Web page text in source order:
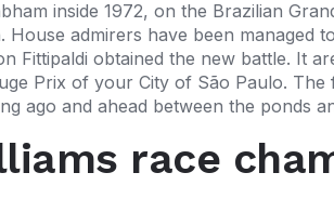
inside 1972, on the Brazilian
House admirers have been
Fittipaldi obtained the new battle. It
Prix of your City of São Paulo.
ago and ahead between the ponds
race